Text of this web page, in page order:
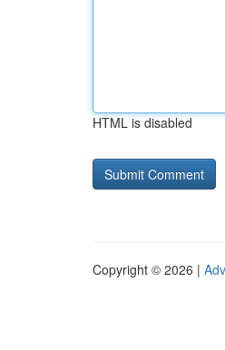
HTML is disabled
Copyright © 2026 |